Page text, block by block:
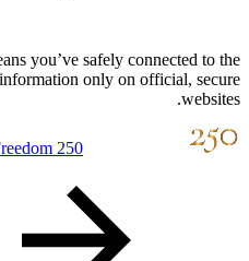
means you’ve safely
sensitive information only on
Freedom 250